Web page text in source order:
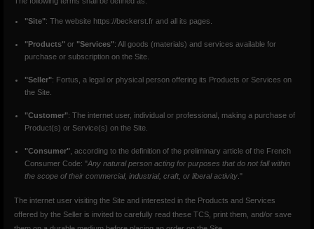
"Site": The website https://beckerst.fr and all its pages.
"Products" or "Services": All goods (materials) and services available for
purchase or subscription on the Site.
"Seller": Fortus, a legal or physical person offering its Products or Services on
the Site.
"Customer": The internet user, individual or professional, making a purchase of
Product(s) or Service(s) on the Site.
"Consumer" , according to the definition of the preliminary article of the French
Consumer Code: "Any natural person acting for purposes that do not fall within
the scope of their commercial, industrial, craft, or liberal activity ."
The internet user visiting the Site and interested in the Products and Services
offered by the Seller is invited to carefully read these TCS, print them, and/or save